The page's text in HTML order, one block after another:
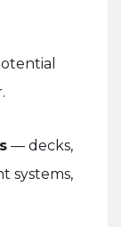
— decks,
systems,